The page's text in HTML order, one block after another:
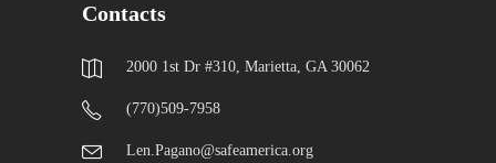
Contacts
2000 1st Dr #310, Marietta, GA 30062
(770)509-7958
Len.Pagano@safeamerica.org